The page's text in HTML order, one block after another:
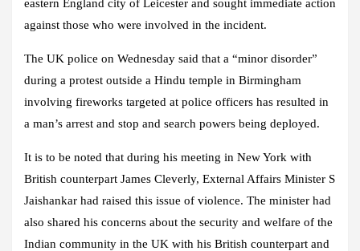
eastern England city of Leicester and sought immediate action
against those who were involved in the incident.
The UK police on Wednesday said that a “minor disorder”
during a protest outside a Hindu temple in Birmingham
involving fireworks targeted at police officers has resulted in
a man’s arrest and stop and search powers being deployed.
It is to be noted that during his meeting in New York with
British counterpart James Cleverly, External Affairs Minister S
Jaishankar had raised this issue of violence. The minister had
also shared his concerns about the security and welfare of the
Indian community in the UK with his British counterpart and